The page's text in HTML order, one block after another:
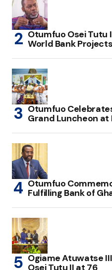
Otumfuo Osei Tutu
World Bank
Otumfuo
Grand Luncheon at
Otumfuo
Fulfilling Bank of
Ogiame Atuwatse
Osei Tutu II at 76